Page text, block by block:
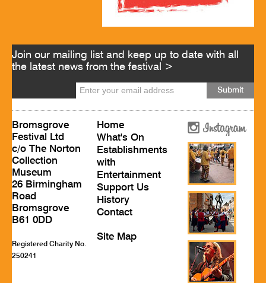
Join our mailing list and keep up to date with all
the latest news from the festival >
Bromsgrove
Festival Ltd
c/o The Norton
Collection
Museum
26 Birmingham
Road
Bromsgrove
B61 0DD
Registered Charity No.
250241
Home
What's On
Establishments
with
Entertainment
Support Us
History
Contact
Site Map